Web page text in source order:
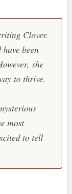
Clover.
been
she
to thrive.
most
to tell